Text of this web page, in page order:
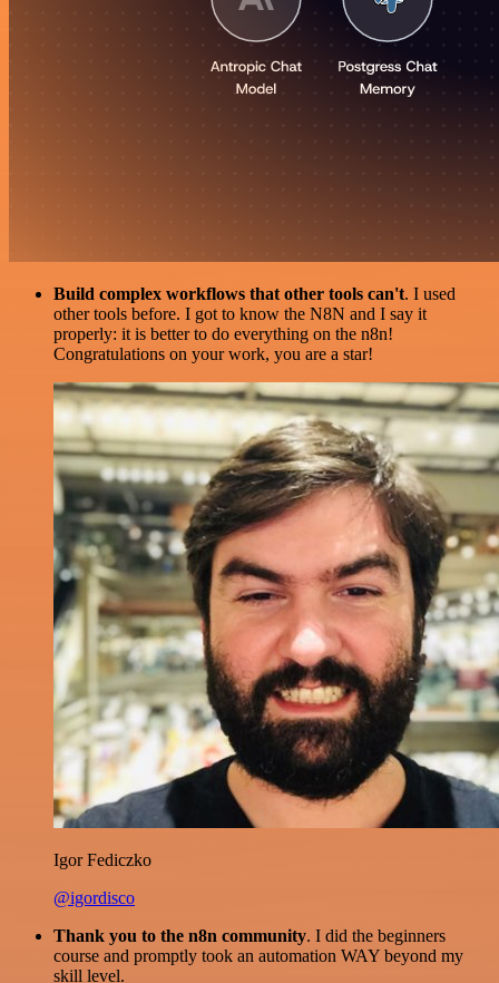
Build complex workflows that other tools can't. I used
other tools before. I got to know the N8N and I say it
properly: it is better to do everything on the n8n!
Congratulations on your work, you are a star!
Igor Fediczko
@igordisco
Thank you to the n8n community. I did the beginners
course and promptly took an automation WAY beyond my
skill level.